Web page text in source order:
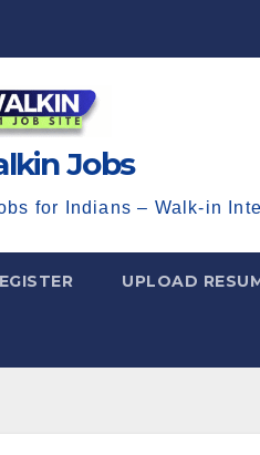
Jobs
for Indians – Walk-in
UPLOAD